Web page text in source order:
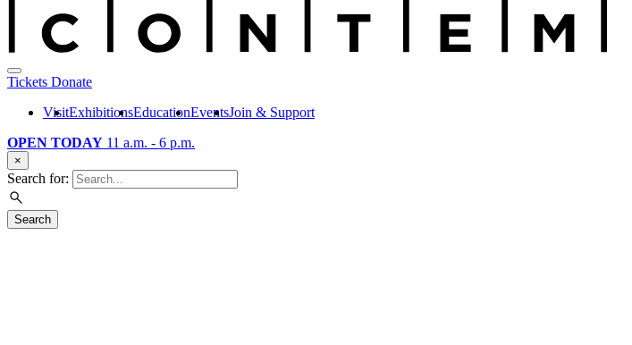
Tickets Donate
VisitExhibitionsEducationEventsJoin & Support
OPEN TODAY 11 a.m. - 6 p.m.
×
Search for:
Search